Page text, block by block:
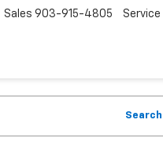
Sales 903-915-4805 Service
Search